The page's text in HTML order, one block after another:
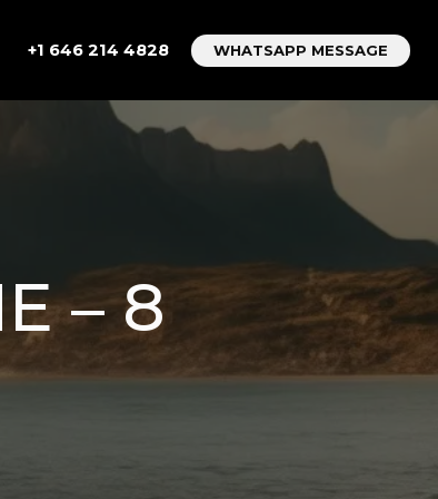
+1 646 214 4828 WHATSAPP MESSAGE
– 8